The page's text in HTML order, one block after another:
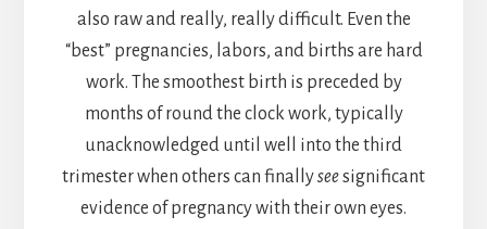
also raw and really, really difficult. Even the
“best” pregnancies, labors, and births are hard
work. The smoothest birth is preceded by
months of round the clock work, typically
unacknowledged until well into the third
trimester when others can finallyseesignificant
evidence of pregnancy with their own eyes.